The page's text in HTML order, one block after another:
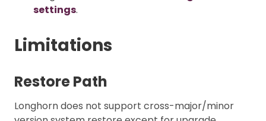
settings.
Limitations
Restore Path
Longhorn does not support cross-major/minor